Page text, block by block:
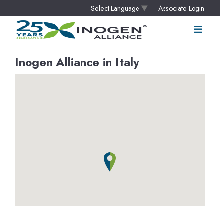
Select Language ▼ Associate Login
Inogen Alliance in Italy